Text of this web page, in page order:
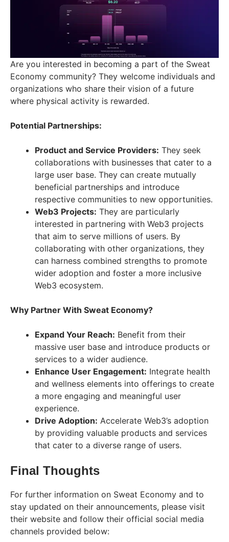
Are you interested in becoming a part of the Sweat
Economy community? They welcome individuals and
organizations who share their vision of a future
where physical activity is rewarded.
Potential Partnerships:
Product and Service Providers: They seek
collaborations with businesses that cater to a
large user base. They can create mutually
beneficial partnerships and introduce
respective communities to new opportunities.
Web3 Projects: They are particularly
interested in partnering with Web3 projects
that aim to serve millions of users. By
collaborating with other organizations, they
can harness combined strengths to promote
wider adoption and foster a more inclusive
Web3 ecosystem.
Why Partner With Sweat Economy?
Expand Your Reach: Benefit from their
massive user base and introduce products or
services to a wider audience.
Enhance User Engagement: Integrate health
and wellness elements into offerings to create
a more engaging and meaningful user
experience.
Drive Adoption: Accelerate Web3’s adoption
by providing valuable products and services
that cater to a diverse range of users.
Final Thoughts
For further information on Sweat Economy and to
stay updated on their announcements, please visit
their website and follow their official social media
channels provided below: